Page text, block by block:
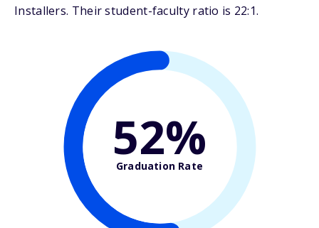
Installers. Their student-faculty ratio is 22:1.
52%
Graduation Rate